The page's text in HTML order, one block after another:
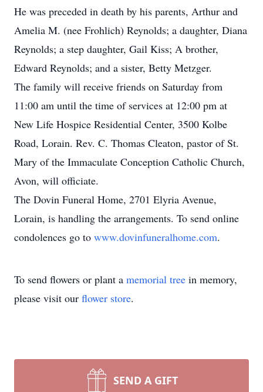
He was preceded in death by his parents, Arthur and
Amelia M. (nee Frohlich) Reynolds; a daughter, Diana
Reynolds; a step daughter, Gail Kiss; A brother,
Edward Reynolds; and a sister, Betty Metzger.
The family will receive friends on Saturday from
11:00 am until the time of services at 12:00 pm at
New Life Hospice Residential Center, 3500 Kolbe
Road, Lorain. Rev. C. Thomas Cleaton, pastor of St.
Mary of the Immaculate Conception Catholic Church,
Avon, will officiate.
The Dovin Funeral Home, 2701 Elyria Avenue,
Lorain, is handling the arrangements. To send online
condolences go to www.dovinfuneralhome.com.
To send flowers or plant a memorial tree in memory,
please visit our flower store.
SEND A GIFT